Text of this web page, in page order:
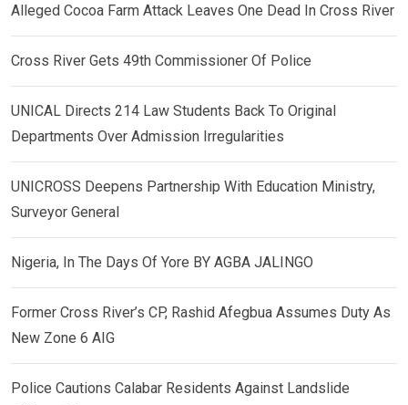
Alleged Cocoa Farm Attack Leaves One Dead In Cross River
Cross River Gets 49th Commissioner Of Police
UNICAL Directs 214 Law Students Back To Original
Departments Over Admission Irregularities
UNICROSS Deepens Partnership With Education Ministry,
Surveyor General
Nigeria, In The Days Of Yore BY AGBA JALINGO
Former Cross River’s CP, Rashid Afegbua Assumes Duty As
New Zone 6 AIG
Police Cautions Calabar Residents Against Landslide